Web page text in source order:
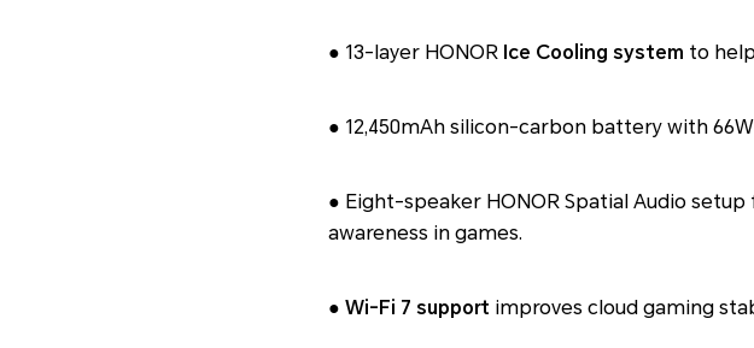
● 13-layer HONOR Ice Cooling system to
● 12,450mAh silicon-carbon battery with
● Eight-speaker HONOR Spatial Audio
awareness in games.
● Wi‑Fi 7 support improves cloud gaming